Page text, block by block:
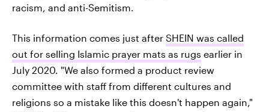
racism, and anti-Semitism.
This information comes just after SHEIN was called
out for selling Islamic prayer mats as rugs earlier in
July 2020. "We also formed a product review
committee with staff from different cultures and
religions so a mistake like this doesn't happen again,"